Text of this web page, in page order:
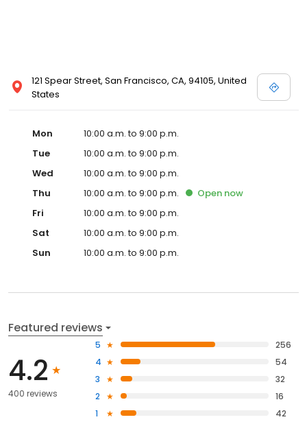
121 Spear Street, San Francisco, CA, 94105, United
States
Mon
10:00 a.m. to 9:00 p.m.
Tue
10:00 a.m. to 9:00 p.m.
Wed
10:00 a.m. to 9:00 p.m.
Thu
10:00 a.m. to 9:00 p.m. Open now
Fri
10:00 a.m. to 9:00 p.m.
Sat
10:00 a.m. to 9:00 p.m.
Sun
10:00 a.m. to 9:00 p.m.
Featured reviews
4.2
400 reviews
5
256
4
54
3
32
2
16
1
42